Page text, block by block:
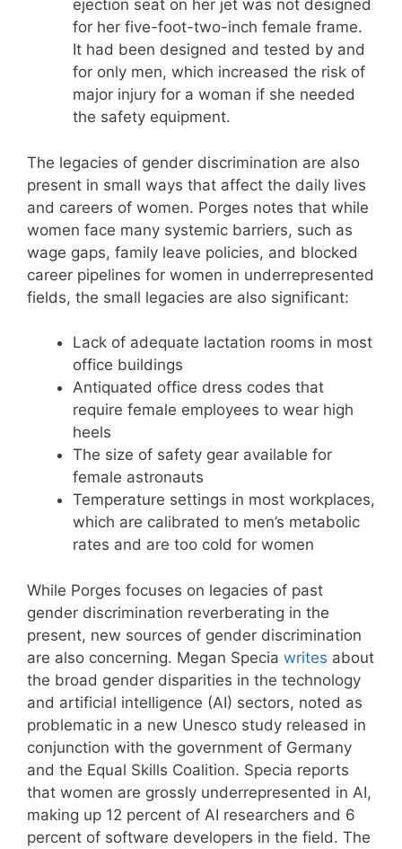
ejection seat on her jet was not designed
for her five-foot-two-inch female frame.
It had been designed and tested by and
for only men, which increased the risk of
major injury for a woman if she needed
the safety equipment.
The legacies of gender discrimination are also
present in small ways that affect the daily lives
and careers of women. Porges notes that while
women face many systemic barriers, such as
wage gaps, family leave policies, and blocked
career pipelines for women in underrepresented
fields, the small legacies are also significant:
Lack of adequate lactation rooms in most
office buildings
Antiquated office dress codes that
require female employees to wear high
heels
The size of safety gear available for
female astronauts
Temperature settings in most workplaces,
which are calibrated to men’s metabolic
rates and are too cold for women
While Porges focuses on legacies of past
gender discrimination reverberating in the
present, new sources of gender discrimination
are also concerning. Megan Specia writes about
the broad gender disparities in the technology
and artificial intelligence (AI) sectors, noted as
problematic in a new Unesco study released in
conjunction with the government of Germany
and the Equal Skills Coalition. Specia reports
that women are grossly underrepresented in AI,
making up 12 percent of AI researchers and 6
percent of software developers in the field. The